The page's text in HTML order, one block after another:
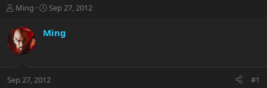
T
r
e
a
t
Ming
S
a
r
a
t
Sep 27, 2012
Ming
Sep 27, 2012 #1